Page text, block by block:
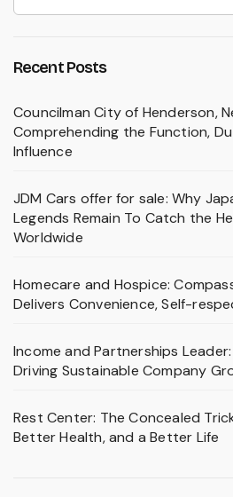
Recent Posts
Councilman City of Henderson,
Comprehending the Function,
Influence
JDM Cars offer for sale: Why
Legends Remain To Catch the
Worldwide
Homecare and Hospice:
Delivers Convenience, Self-
Income and Partnerships
Driving Sustainable Company
Rest Center: The Concealed
Better Health, and a Better Life